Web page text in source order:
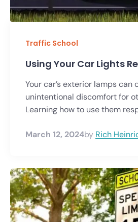
Traffic School
Using Your Car Lights
Your car’s exterior lamps can
unintentional discomfort for
Learning how to use them
March 12, 2024by Rich